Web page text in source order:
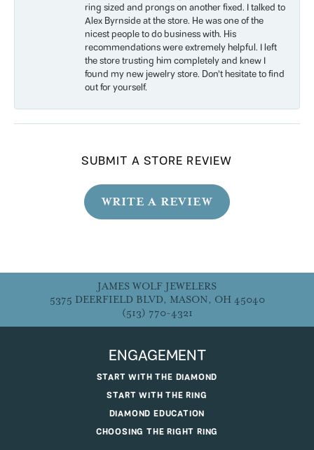
ring sized and prongs on another fixed. I talked to
Alex Byrnside at the store. He was one of the
nicest people to do business with. His
recommendations were extremely helpful. I left
the store trusting him completely and knew I
found my new jewelry store. Don’t hesitate to find
out for yourself.
SUBMIT A STORE REVIEW
WRITE A REVIEW
JAMES WOLF JEWELERS
5375 DEERFIELD BLVD, MASON, OH 45040
(513) 770-4321
ENGAGEMENT
START WITH THE DIAMOND
START WITH THE RING
DIAMOND EDUCATION
CHOOSING THE RIGHT RING